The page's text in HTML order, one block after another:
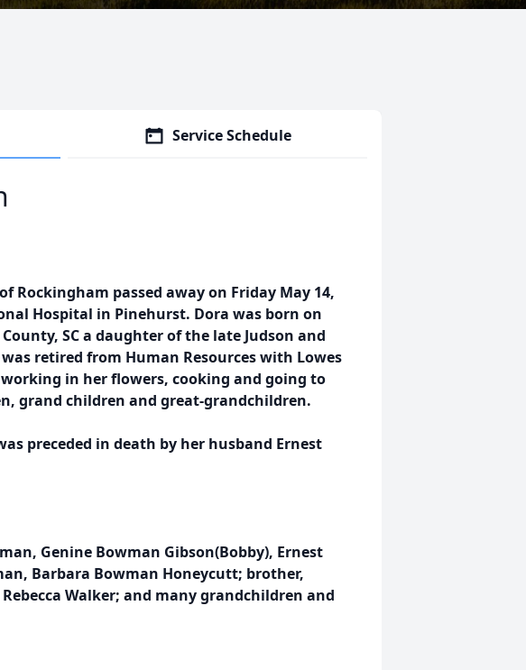
Service Schedule
Rockingham passed away on Friday May 14,
Hospital in Pinehurst. Dora was born on
SC a daughter of the late Judson and
retired from Human Resources with Lowes
in her flowers, cooking and going to
grand children and great-grandchildren.
preceded in death by her husband Ernest
Genine Bowman Gibson(Bobby), Ernest
Barbara Bowman Honeycutt; brother,
Walker; and many grandchildren and